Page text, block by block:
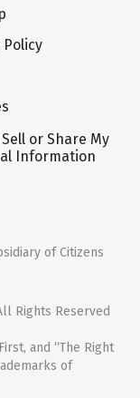
Policy
or Share My
Information
of Citizens
Rights Reserved
and “The Right
of